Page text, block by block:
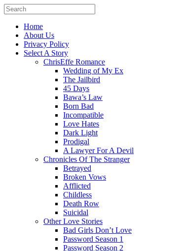
Home
About Us
Privacy Policy
Select A Story
ChrisEffe Romance
Wedding of My Ex
The Jailbird
45 Days
Bawa’s Law
Born Bad
Incompatible
Love Hates
Dark Light
Prodigal
A Lawyer For A Devil
Chronicles Of The Stranger
Betrayed
Broken Vows
Afflicted
Childless
Death Row
Suicidal
Other Love Stories
Bad Girls Don’t Love
Password Season 1
Password Season 2